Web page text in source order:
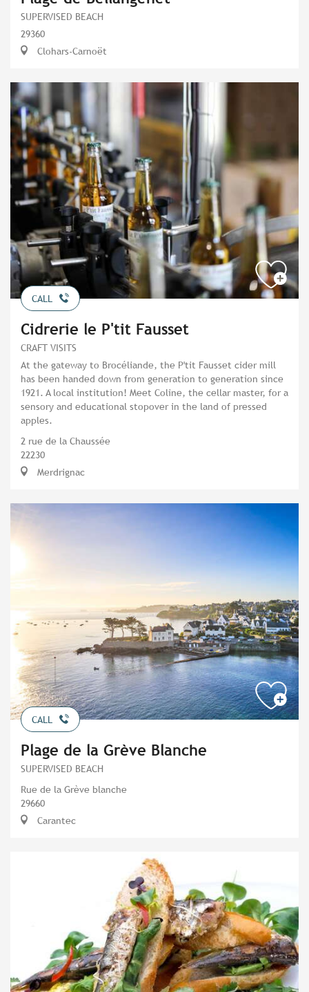
SUPERVISED BEACH
29360
Clohars-Carnoët
CALL
Cidrerie le P'tit Fausset
CRAFT VISITS
At the gateway to Brocéliande, the P'tit Fausset cider mill
has been handed down from generation to generation since
1921. A local institution! Meet Coline, the cellar master, for a
sensory and educational stopover in the land of pressed
apples.
2 rue de la Chaussée
22230
Merdrignac
CALL
Plage de la Grève Blanche
SUPERVISED BEACH
Rue de la Grève blanche
29660
Carantec